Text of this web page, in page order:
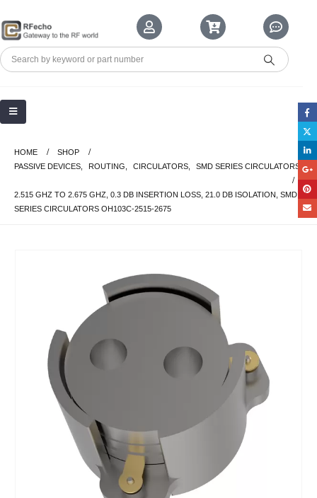
HOME
SHOP
PASSIVE DEVICES
ROUTING CIRCULATORS SMD SERIES CIRCULATORS
2.515 GHZ TO 2.675 GHZ, 0.3 DB INSERTION LOSS, 21.0 DB ISOLATION, SMD
SERIES CIRCULATORS OH103C-2515-2675